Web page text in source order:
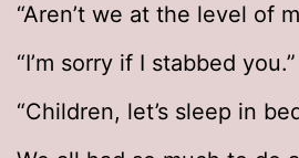
“Aren’t we at the level of
“I’m sorry if I stabbed you.”
“Children, let’s sleep in